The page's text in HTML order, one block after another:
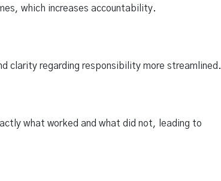
which increases accountability.
clarity regarding responsibility more streamlined.
what worked and what did not, leading to